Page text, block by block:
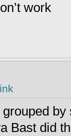
work
by
Bast did